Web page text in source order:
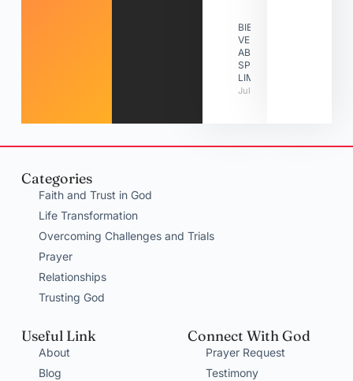
BIBLE
VERSES
ABOUT
SPIRITUAL
LIMITATIONS
July 31, 2026
Categories
Faith and Trust in God
Life Transformation
Overcoming Challenges and Trials
Prayer
Relationships
Trusting God
Useful Link
About
Blog
Connect With God
Prayer Request
Testimony